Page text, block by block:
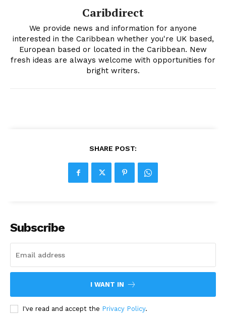
Caribdirect
We provide news and information for anyone
interested in the Caribbean whether you're UK based,
European based or located in the Caribbean. New
fresh ideas are always welcome with opportunities for
bright writers.
SHARE POST:
Subscribe
I WANT IN
I've read and accept the Privacy Policy.